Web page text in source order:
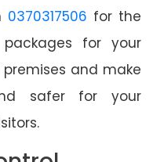
0370317506 for the
for your
and make
safer for your